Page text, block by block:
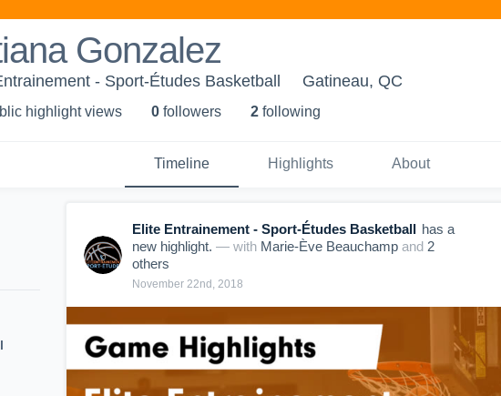
Gonzalez
- Sport-Études Basketball Gatineau, QC
highlight views 0 followers 2 following
Timeline Highlights About
Elite Entrainement - Sport-Études Basketball has a
new highlight. — with Marie-Ève Beauchamp and 2
others
November 22nd, 2018